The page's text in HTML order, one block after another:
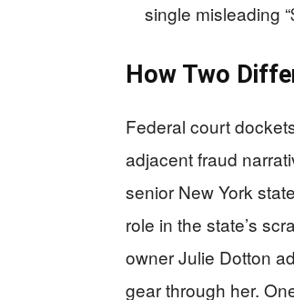
single misleading
How Two
Federal court
adjacent fraud
senior New York
role in the state’s
owner Julie Dotton
gear through her.